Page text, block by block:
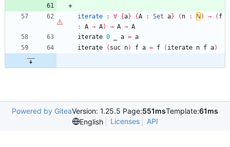
iterate : ∀ {a} {A : Set a} ( n : ℕ ) → ( f
:
A → A) → A → A
iterate 0 a = a
iterate
( suc n) f a = f ( iterate n f a)
Powered by GiteaVersion: 1.25.5 Page:551msTemplate:61ms
English
Licenses API